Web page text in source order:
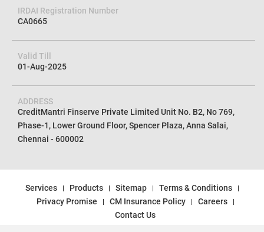
IRDAI Registration Number
CA0665
Valid Till
01-Aug-2025
ADDRESS
CreditMantri Finserve Private Limited Unit No. B2, No 769,
Phase-1, Lower Ground Floor, Spencer Plaza, Anna Salai,
Chennai - 600002
Services Products Sitemap
Terms & Conditions
Privacy Promise
CM Insurance Policy
Careers
Contact Us